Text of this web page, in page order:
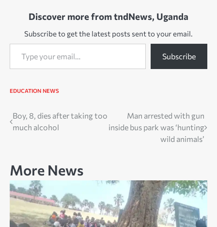
Discover more from tndNews, Uganda
Subscribe to get the latest posts sent to your email.
Type your email…
Subscribe
EDUCATION NEWS
Post
Boy, 8, dies after taking too
much alcohol
Man arrested with gun
inside bus park was ‘hunting
wild animals’
More News